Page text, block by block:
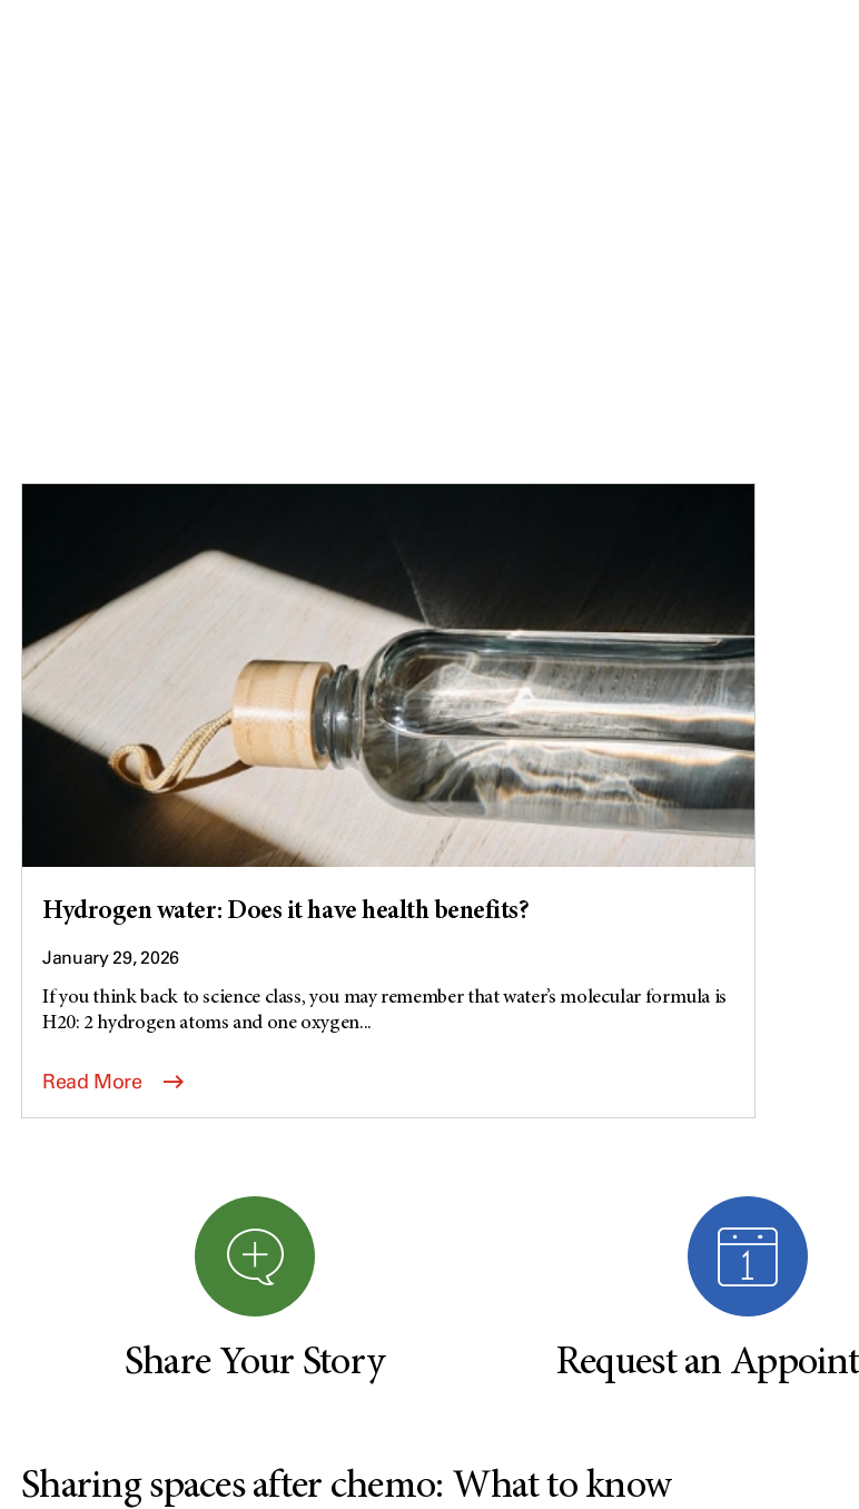
Hydrogen water: Does it have health benefits?
January 29, 2026
If you think back to science class, you may remember that water’s molecular formula is
H20: 2 hydrogen atoms and one oxygen...
Read More
Share Your Story Request an
Sharing spaces after chemo: What to know